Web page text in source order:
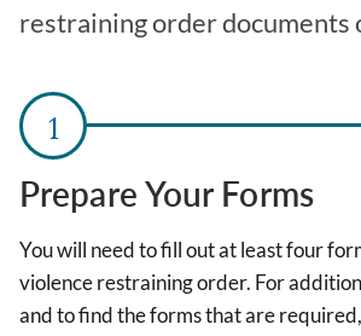
restraining order documents
Prepare Your Forms
You will need to fill out at least four
violence restraining order. For
and to find the forms that are